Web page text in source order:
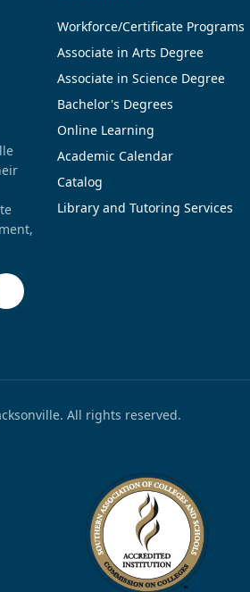
Workforce/Certificate Programs
Associate in Arts Degree
Associate in Science Degree
Bachelor's Degrees
Online Learning
Academic Calendar
Catalog
Library and Tutoring Services
All rights reserved.